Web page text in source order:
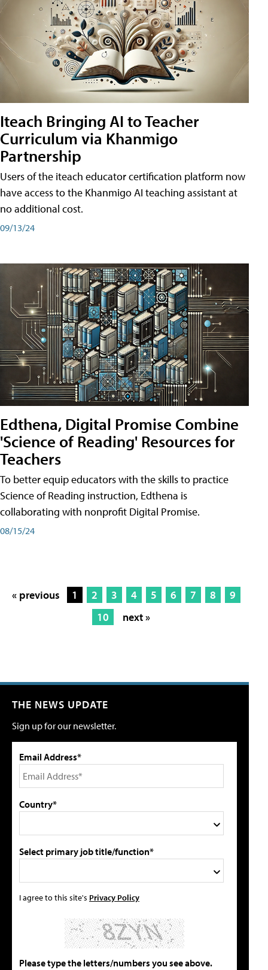
Iteach Bringing AI to Teacher
Curriculum via Khanmigo
Partnership
Users of the iteach educator certification platform now
have access to the Khanmigo AI teaching assistant at
no additional cost.
09/13/24
Edthena, Digital Promise Combine
'Science of Reading' Resources for
Teachers
To better equip educators with the skills to practice
Science of Reading instruction, Edthena is
collaborating with nonprofit Digital Promise.
08/15/24
« previous 1 2 3 4 5 6 7 8
9
10
next »
THE NEWS UPDATE
Sign up for our newsletter.
Email Address*
Country*
Select primary job title/function*
I agree to this site's Privacy Policy
Please type the letters/numbers you see above.